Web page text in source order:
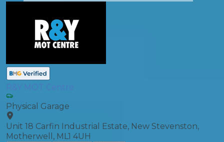
R&Y MOT Centre
Physical Garage
Unit 18 Carfin Industrial Estate, New Stevenston,
Motherwell, ML1 4UH